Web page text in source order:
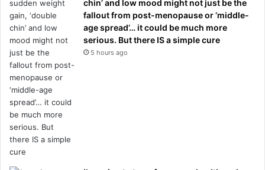
chin’ and low mood might not just be the
fallout from post-menopause or ‘middle-
age spread’… it could be much more
serious. But there IS a simple cure
5 hours ago